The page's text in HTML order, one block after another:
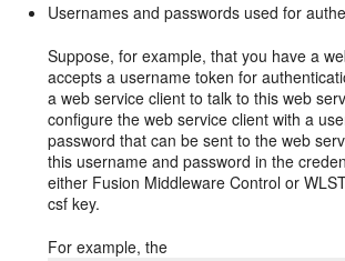
Usernames and passwords used for
Suppose, for example, that you have a
accepts a username token for
a web service client to talk to this web
configure the web service client with a
password that can be sent to the web
this username and password in the
either Fusion Middleware Control or
csf key.
For example, the